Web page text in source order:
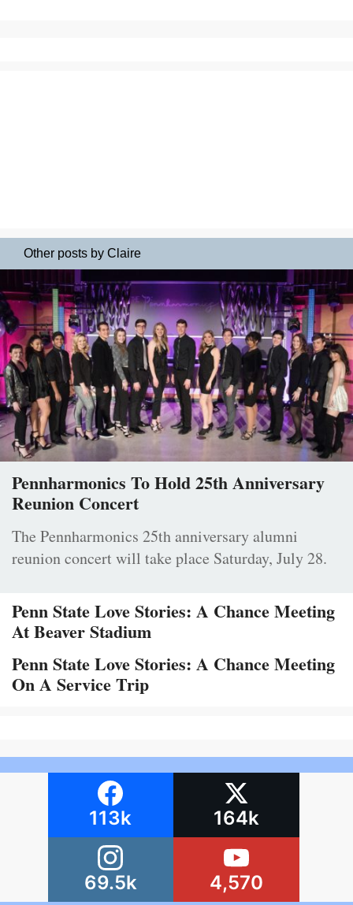
Other posts by Claire
Pennharmonics To Hold 25th Anniversary
Reunion Concert
The Pennharmonics 25th anniversary alumni
reunion concert will take place Saturday, July 28.
Penn State Love Stories: A Chance Meeting
At Beaver Stadium
Penn State Love Stories: A Chance Meeting
On A Service Trip
113k 164k
69.5k 4,570